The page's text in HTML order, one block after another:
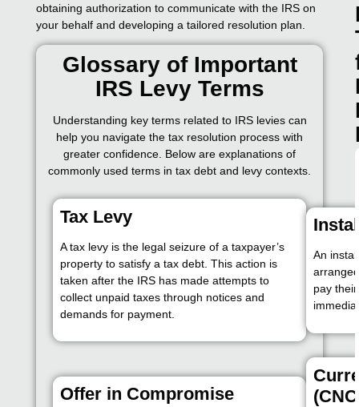
obtaining authorization to communicate with the IRS on
your behalf and developing a tailored resolution plan.
Glossary of Important
IRS Levy Terms
Understanding key terms related to IRS levies can
help you navigate the tax resolution process with
greater confidence. Below are explanations of
commonly used terms in tax debt and levy contexts.
Tax Levy
A tax levy is the legal seizure of a taxpayer’s
property to satisfy a tax debt. This action is
taken after the IRS has made attempts to
collect unpaid taxes through notices and
demands for payment.
An
pay
Offer in Compromise